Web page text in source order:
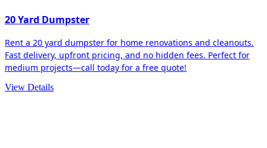
20 Yard Dumpster
Rent a 20 yard dumpster for home renovations and cleanouts.
Fast delivery, upfront pricing, and no hidden fees. Perfect for
medium projects—call today for a free quote!
View Details